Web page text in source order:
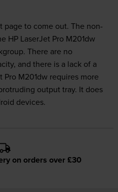
page to come out. The non-
HP LaserJet Pro M201dw
There are no
and there is a lack of a
Pro M201dw requires more
output tray. It does
devices.
on orders over £30